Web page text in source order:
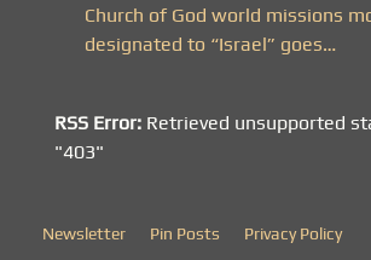
Church of God world missions
designated to “Israel” goes…
RSS Error: Retrieved unsupported
"403"
Newsletter Pin Posts Privacy Policy